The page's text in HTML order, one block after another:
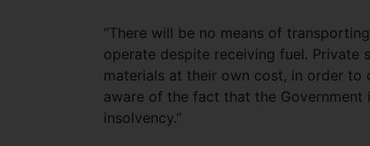
“There will be no means of
operate despite receiving fuel.
materials at their own cost, in order
aware of the fact that the
insolvency.”